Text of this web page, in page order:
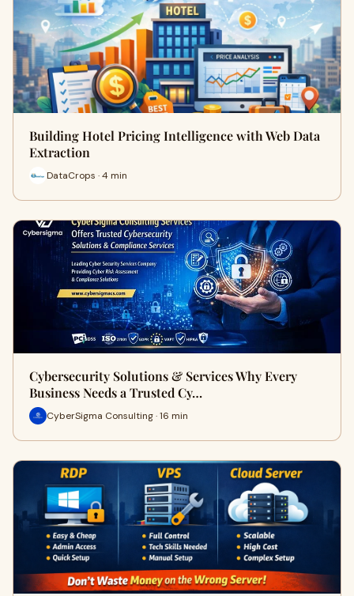
Building Hotel Pricing Intelligence with Web Data
Extraction
DataCrops · 4 min
Cybersecurity Solutions & Services Why Every
Business Needs a Trusted Cy…
CyberSigma Consulting · 16 min